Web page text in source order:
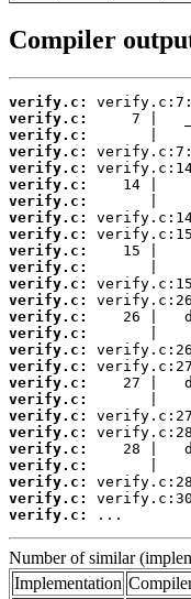
Compiler
verify.c:
verify.c:
verify.c:
verify.c:
verify.c:
verify.c:
verify.c:
verify.c:
verify.c:
verify.c:
verify.c:
verify.c:
verify.c:
verify.c:
verify.c:
verify.c:
verify.c:
verify.c:
verify.c:
verify.c:
verify.c:
verify.c:
verify.c:
verify.c:
verify.c:
verify.c:
...
Number of similar
Implementation